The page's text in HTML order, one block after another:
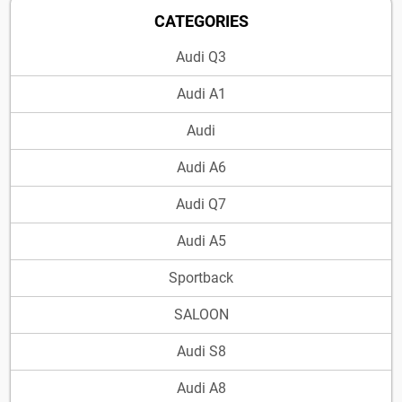
CATEGORIES
Audi Q3
Audi A1
Audi
Audi A6
Audi Q7
Audi A5
Sportback
SALOON
Audi S8
Audi A8